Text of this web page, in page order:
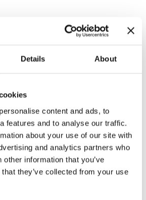
Details About
content and ads, to
features and to analyse our traffic.
about your use of our site with
and analytics partners who
information that you’ve
they’ve collected from your use
:Hemodialysis
Organ
of CO2 removal
:Blood temperature
(Hct)
Hemoglobin
(SO2)